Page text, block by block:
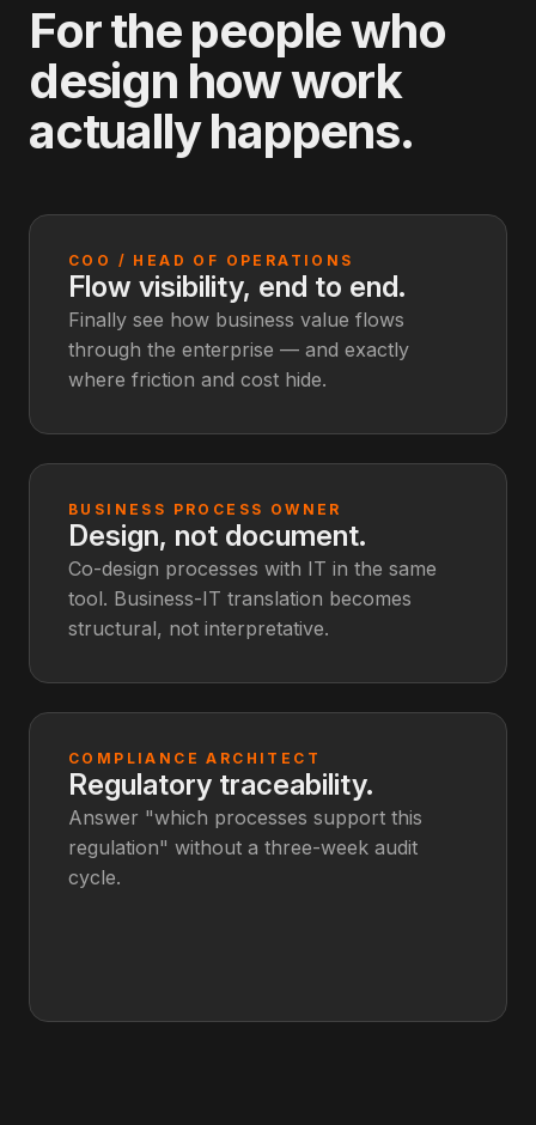
For the people who
design how work
actually happens.
COO / HEAD OF OPERATIONS
Flow visibility, end to end.
Finally see how business value flows
through the enterprise — and exactly
where friction and cost hide.
BUSINESS PROCESS OWNER
Design, not document.
Co-design processes with IT in the same
tool. Business-IT translation becomes
structural, not interpretative.
COMPLIANCE ARCHITECT
Regulatory traceability.
Answer "which processes support this
regulation" without a three-week audit
cycle.